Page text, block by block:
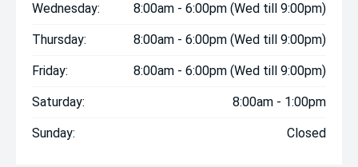
Wednesday: 8:00am - 6:00pm (Wed till 9:00pm)
Thursday: 8:00am - 6:00pm (Wed till 9:00pm)
Friday: 8:00am - 6:00pm (Wed till 9:00pm)
Saturday: 8:00am - 1:00pm
Sunday: Closed